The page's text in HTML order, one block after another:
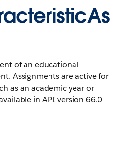
of an educational
Assignments are active for
as an academic year or
in API version 66.0